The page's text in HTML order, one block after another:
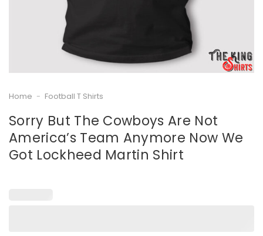
Home - Football T Shirts
Sorry But The Cowboys Are Not
America’s Team Anymore Now We
Got Lockheed Martin Shirt